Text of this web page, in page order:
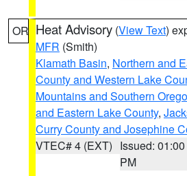
OR Heat Advisory (View Text)
MFR (Smith)
Klamath Basin, Northern and
County and Western Lake
Mountains and Southern
and Eastern Lake County,
Curry County and Josephine
VTEC# 4 (EXT) Issued: 01:00
PM